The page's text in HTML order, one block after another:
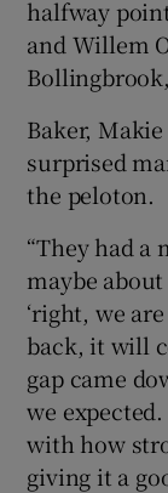
halfway
and Willem
Baker,
surprised
the peloton.
“They had a
maybe
‘right, we
back, it will
gap came
we
with how
giving it a